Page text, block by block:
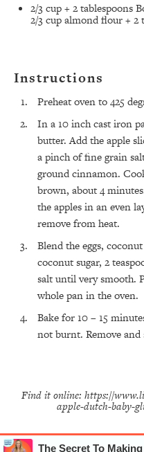
2/3 cup+ 2 tablespoons
2/3 cupalmond flour +2
Instructions
Preheat oven to 425
In a 10 inch cast iron
butter. Add the apple
a pinch of fine grain
ground cinnamon.
brown, about 4
the apples in an even
remove from heat.
Blend the eggs,
coconut sugar, 2
salt until very smooth.
whole pan in the oven.
Bake for 10 – 15
not burnt. Remove and
Find it online: https://
apple-dutch-baby-
The Secret To
All Episodes
The Secret To Making
Adult (Even If
"I Hate Catch Up
Your Biggest Long
Problems, Solved
Loading...
I Asked a Harvard
Women Are Too
Loading...
How To Work Less
Loading...